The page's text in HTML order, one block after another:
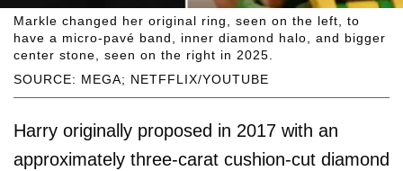
SOURCE: MEGA; NETFFLIX/YOUTUBE
Markle changed her original ring, seen on the left, to
have a micro-pavé band, inner diamond halo, and bigger
center stone, seen on the right in 2025.
Harry originally proposed in 2017 with an
approximately three-carat cushion-cut diamond